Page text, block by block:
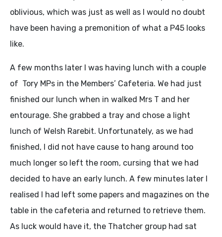
oblivious, which was just as well as I would no doubt
have been having a premonition of what a P45 looks
like.
A few months later I was having lunch with a couple
of Tory MPs in the Members’ Cafeteria. We had just
finished our lunch when in walked Mrs T and her
entourage. She grabbed a tray and chose a light
lunch of Welsh Rarebit. Unfortunately, as we had
finished, I did not have cause to hang around too
much longer so left the room, cursing that we had
decided to have an early lunch. A few minutes later I
realised I had left some papers and magazines on the
table in the cafeteria and returned to retrieve them.
As luck would have it, the Thatcher group had sat